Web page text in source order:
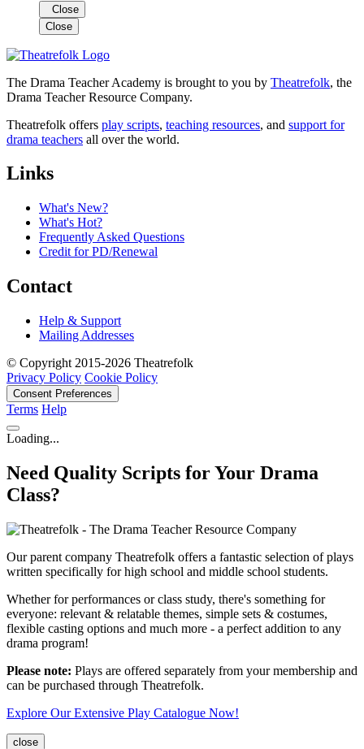
Close
Close
The Drama Teacher Academy is brought to you by Theatrefolk, the
Drama Teacher Resource Company.
Theatrefolk offers play scripts, teaching resources, and support for
drama teachers all over the world.
Links
What's New?
What's Hot?
Frequently Asked Questions
Credit for PD/Renewal
Contact
Help & Support
Mailing Addresses
© Copyright 2015-2026 Theatrefolk
Privacy Policy Cookie Policy
Consent Preferences
Terms Help
Loading...
Need Quality Scripts for Your Drama
Class?
Our parent company Theatrefolk offers a fantastic selection of plays
written specifically for high school and middle school students.
Whether for performances or class study, there's something for
everyone: relevant & relatable themes, simple sets & costumes,
flexible casting options and much more - a perfect addition to any
drama program!
Please note: Plays are offered separately from your membership and
can be purchased through Theatrefolk.
Explore Our Extensive Play Catalogue Now!
close